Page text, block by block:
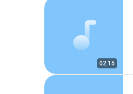
02:15